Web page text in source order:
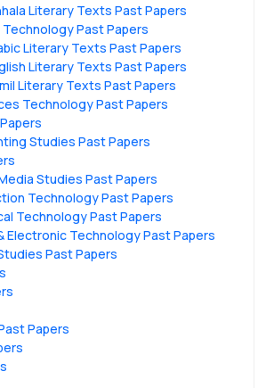
Literary Texts Past Papers
Past Papers
Literary Texts Past Papers
Literary Texts Past Papers
Literary Texts Past Papers
Technology Past Papers
Studies Past Papers
Studies Past Papers
Technology Past Papers
Technology Past Papers
Electronic Technology Past Papers
Past Papers
Papers